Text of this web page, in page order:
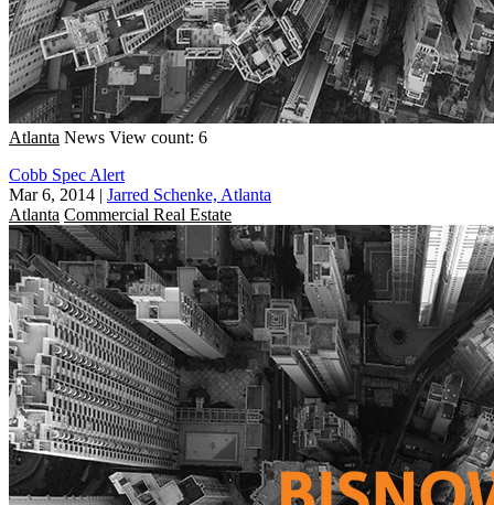
Atlanta News View count: 6
Cobb Spec Alert
Mar 6, 2014 | Jarred Schenke, Atlanta
Atlanta Commercial Real Estate